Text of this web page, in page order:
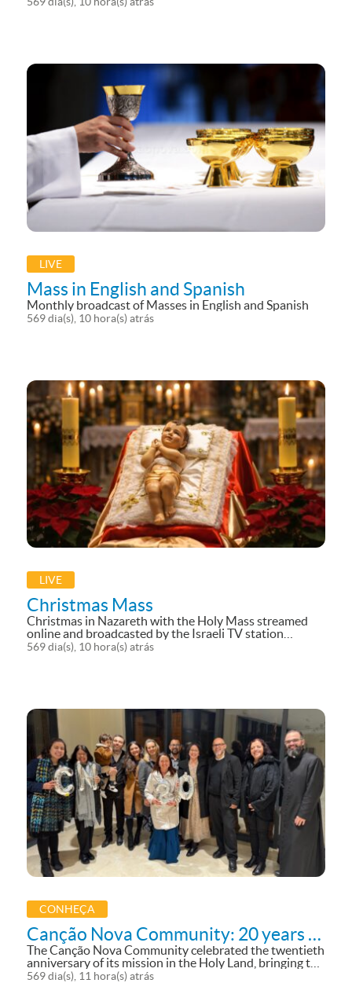
LIVE
Mass in English and Spanish
Monthly broadcast of Masses in English and Spanish
569 dia(s), 10 hora(s) atrás
LIVE
Christmas Mass
Christmas in Nazareth with the Holy Mass streamed
online and broadcasted by the Israeli TV station
(Makan) for an Arab audience and live streaming of the
569 dia(s), 10 hora(s) atrás
CONHEÇA
Canção Nova Community: 20 years in
the Holy Land
The Canção Nova Community celebrated the twentieth
anniversary of its mission in the Holy Land, bringing the
voice, richness, and beauty of the Land of the Fifth
569 dia(s), 11 hora(s) atrás